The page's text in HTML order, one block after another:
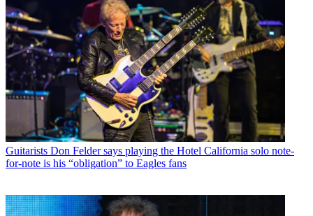
Guitarists Don Felder says playing the Hotel California solo note-
for-note is his “obligation” to Eagles fans